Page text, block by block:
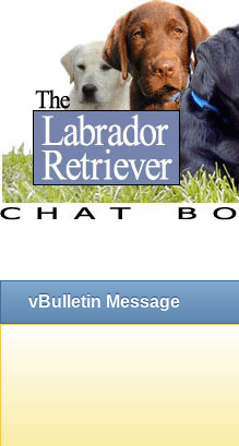
vBulletin Message